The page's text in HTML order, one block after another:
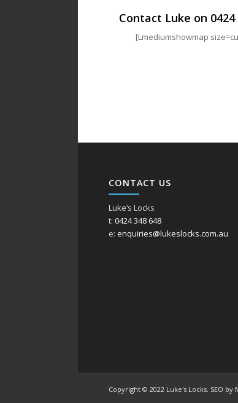
Contact Luke on
[Lmediumshowmap
CONTACT US
Luke’s Locks
t: 0424 348 648
e: enquiries@lukeslocks.com.au
Copyright © 2022 Luke's Locks. SEO by